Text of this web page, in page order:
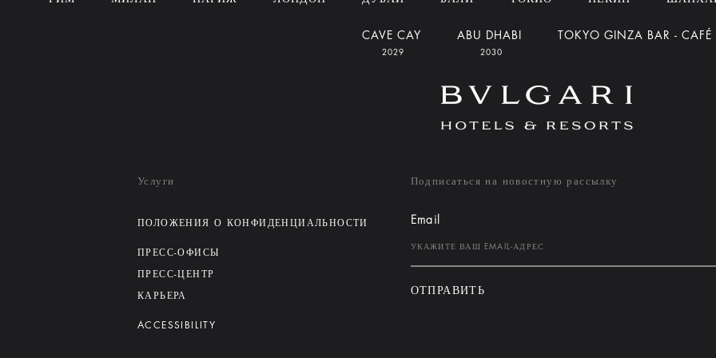
CAVE CAY
2029
ABU DHABI
2030
TOKYO GINZA BAR - CAFÉ
Услуги
ПОЛОЖЕНИЯ О КОНФИДЕНЦИАЛЬНОСТИ
ПРЕСС-ОФИСЫ
ПРЕСС-ЦЕНТР
КАРЬЕРА
ACCESSIBILITY
Подписаться на новостную рассылку
Email
ОТПРАВИТЬ